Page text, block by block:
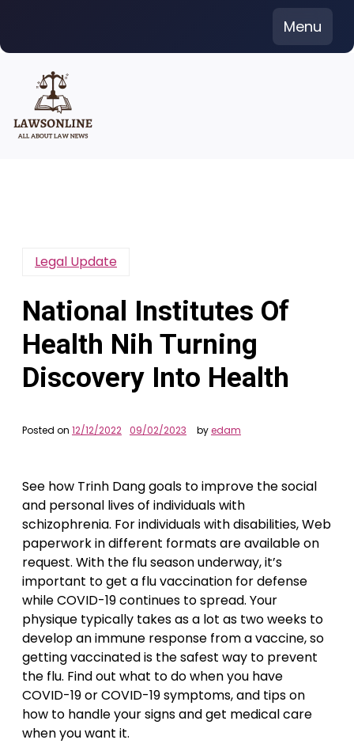
content
Menu
Legal Update
National Institutes Of
Health Nih Turning
Discovery Into Health
Posted on 12/12/2022 09/02/2023 byedam
See how Trinh Dang goals to improve the social
and personal lives of individuals with
schizophrenia. For individuals with disabilities, Web
paperwork in different formats are available on
request. With the flu season underway, it’s
important to get a flu vaccination for defense
while COVID-19 continues to spread. Your
physique typically takes as a lot as two weeks to
develop an immune response from a vaccine, so
getting vaccinated is the safest way to prevent
the flu. Find out what to do when you have
COVID-19 or COVID-19 symptoms, and tips on
how to handle your signs and get medical care
when you want it.